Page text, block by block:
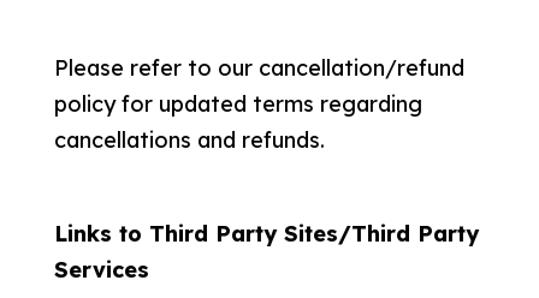
Please refer to our cancellation/refund
policy for updated terms regarding
cancellations and refunds.
Links to Third Party Sites/Third Party
Services